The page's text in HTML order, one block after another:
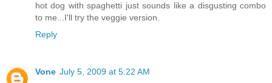
hot dog with spaghetti just sounds like a disgusting combo
to me...I'll try the veggie version.
Reply
Vone July 5, 2009 at 5:22 AM